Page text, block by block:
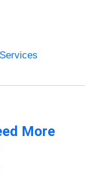
More